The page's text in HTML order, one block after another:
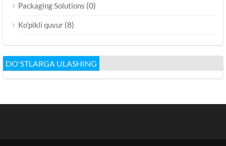
Packaging Solutions (0)
Ko'pikli quvur (8)
DO'STLARGA ULASHING